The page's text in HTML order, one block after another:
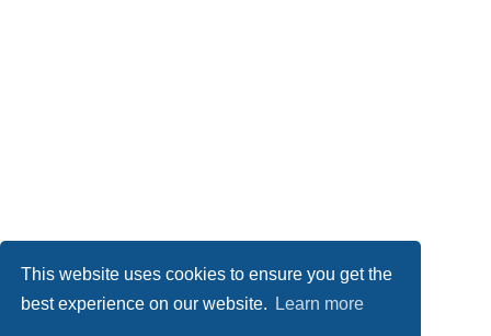
This website uses cookies to ensure you get the
best experience on our website.
Learn more